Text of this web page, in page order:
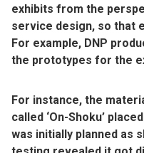
exhibits from the
service design, so that
For example, DNP
the prototypes for the
For instance, the
called ‘On-Shoku’
was initially planned as